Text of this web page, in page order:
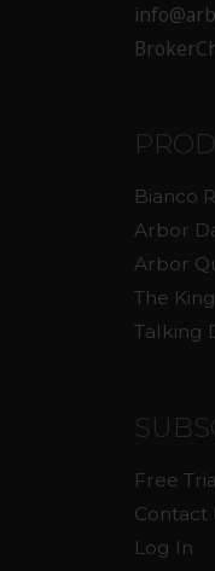
Bianco
Arbor
Arbor
The
Talking
Free
Contact
Log In